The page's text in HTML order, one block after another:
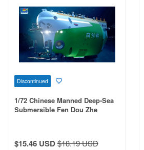
Discontinued
1/72 Chinese Manned Deep-Sea
Submersible Fen Dou Zhe
$15.46 USD$18.19 USD